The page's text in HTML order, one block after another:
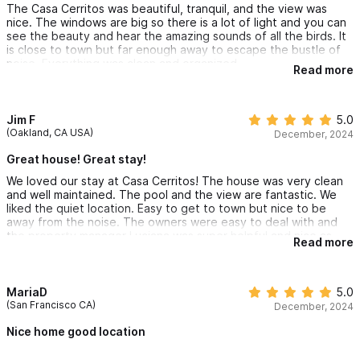
through Luciana, the property manager, who was so helpful for
our stay.
I cannot recommend this place enough and would love to return
The Casa Cerritos was beautiful, tranquil, and the view was
nice. The windows are big so there is a lot of light and you can
see the beauty and hear the amazing sounds of all the birds. It
is close to town but far enough away to escape the bustle of
noise. Everything was clean and organized.
Read more
Jim F
(Oakland, CA USA)
5.0
December, 2024
Great house! Great stay!
We loved our stay at Casa Cerritos! The house was very clean
and well maintained. The pool and the view are fantastic. We
liked the quiet location. Easy to get to town but nice to be
away from the noise. The owners were easy to deal with and
the property manager Luciana was super helpful and nice asRead more
MariaD
(San Francisco CA)
5.0
December, 2024
Nice home good location